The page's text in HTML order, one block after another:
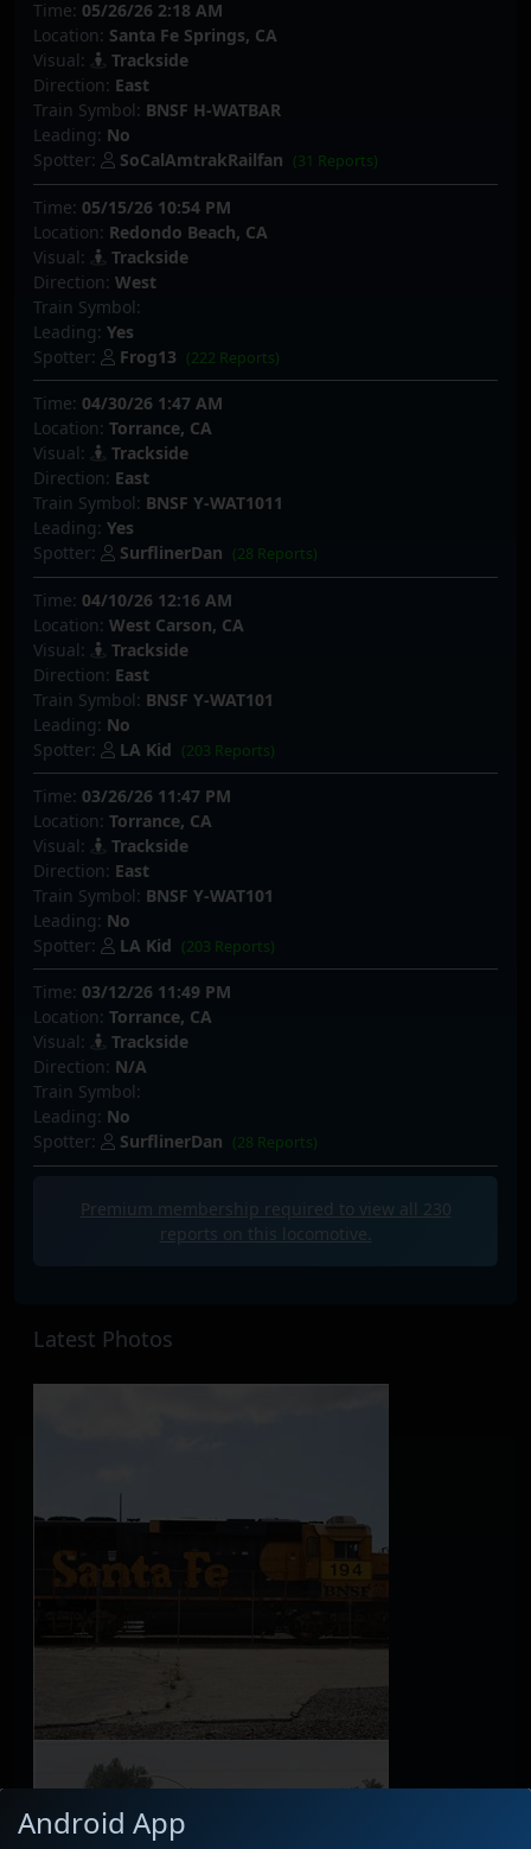
Time: 05/26/26 2:18 AM
Location: Santa Fe Springs, CA
Visual:
Trackside
Direction: East
Train Symbol: BNSF H-WATBAR
Leading: No
Spotter:
SoCalAmtrakRailfan (31 Reports)
Time: 05/15/26 10:54 PM
Location: Redondo Beach, CA
Visual:
Trackside
Direction: West
Train Symbol:
Leading: Yes
Spotter:
Frog13 (222 Reports)
Time: 04/30/26 1:47 AM
Location: Torrance, CA
Visual:
Trackside
Direction: East
Train Symbol: BNSF Y-WAT1011
Leading: Yes
Spotter:
SurflinerDan (28 Reports)
Time: 04/10/26 12:16 AM
Location: West Carson, CA
Visual:
Trackside
Direction: East
Train Symbol: BNSF Y-WAT101
Leading: No
Spotter:
LA Kid (203 Reports)
Time: 03/26/26 11:47 PM
Location: Torrance, CA
Visual:
Trackside
Direction: East
Train Symbol: BNSF Y-WAT101
Leading: No
Spotter:
LA Kid (203 Reports)
Time: 03/12/26 11:49 PM
Location: Torrance, CA
Visual:
Trackside
Direction: N/A
Train Symbol:
Leading: No
Spotter:
SurflinerDan (28 Reports)
Premium membership required to view all
230
reports on this locomotive.
Latest Photos
Android App